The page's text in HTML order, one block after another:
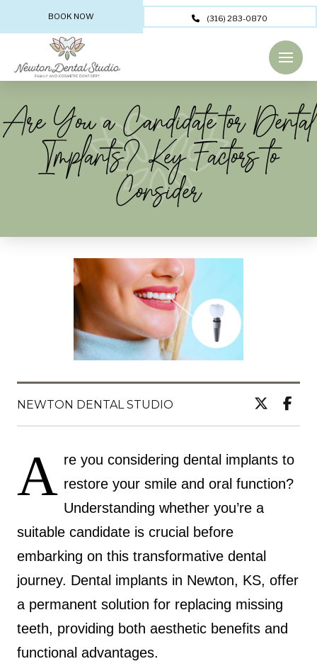
BOOK NOW (316) 283-0870
Are You a Candidate for Dental
Implants? Key Factors to
Consider
NEWTON DENTAL STUDIO
A re you considering dental implants to
restore your smile and oral function?
Understanding whether you’re a
suitable candidate is crucial before
embarking on this transformative dental
journey. Dental implants in Newton, KS, offer
a permanent solution for replacing missing
teeth, providing both aesthetic benefits and
functional advantages.